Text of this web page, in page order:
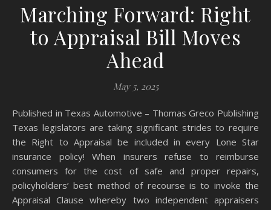
Marching Forward: Right
to Appraisal Bill Moves
Ahead
May 5, 2025
Published in Texas Automotive – Thomas Greco Publishing
Texas legislators are taking significant strides to require
the Right to Appraisal be included in every Lone Star
insurance policy! When insurers refuse to reimburse
consumers for the cost of safe and proper repairs,
policyholders’ best method of recourse is to invoke the
Appraisal Clause whereby two independent appraisers